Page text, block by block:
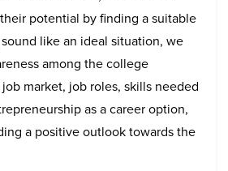
potential by finding a suitable
like an ideal situation, we
among the college
market, job roles, skills needed
as a career option,
a positive outlook towards the